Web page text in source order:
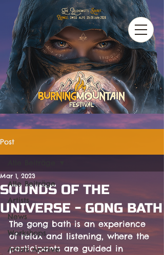
Post
Alle Beiträge
Artists
News
Workshops
Artists Archive
SOUNDS OF THE
UNIVERSE - GONG BATH
Mar 1, 2023
The gong bath is an experience
of relax and listening, where the
participants are guided in